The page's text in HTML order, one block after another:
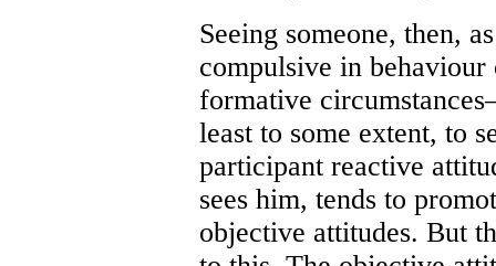
Seeing someone, then,
compulsive in
formative
least to some extent, to
participant reactive
sees him, tends to
objective attitudes. But